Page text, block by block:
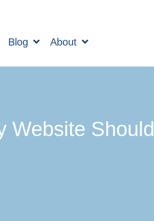
Blog About
Website Should